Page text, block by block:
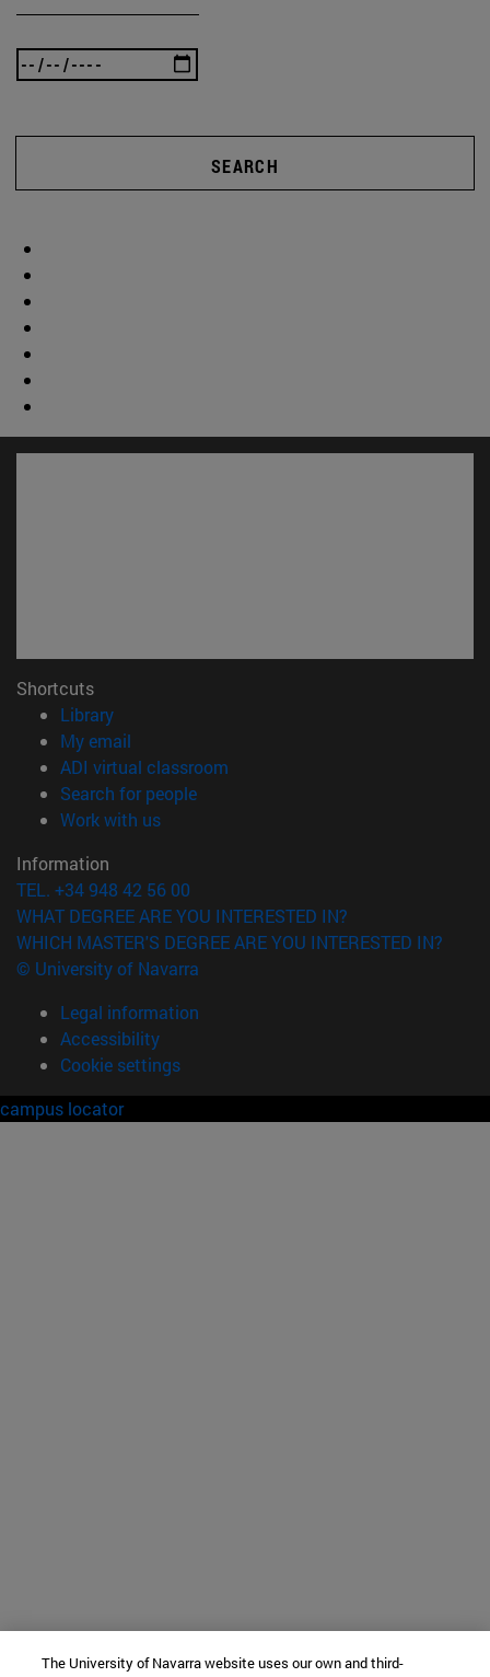
SEARCH
Shortcuts
Library(opens in new window)
My email
ADI virtual classroom
Search for people(opens in new window)
Work with us(opens in new window)
Information
TEL. +34 948 42 56 00
WHAT DEGREE ARE YOU INTERESTED IN?
WHICH MASTER'S DEGREE ARE YOU INTERESTED IN?
© University of Navarra
Legal information
Accessibility
Cookie settings
campus locator
The University of Navarra website uses our own and third-